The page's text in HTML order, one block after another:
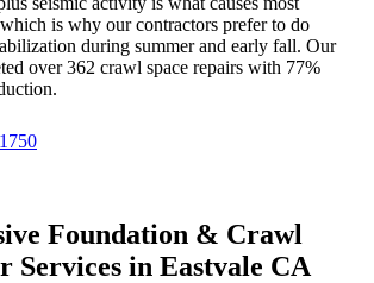
is why our contractors prefer to do
during summer and early fall. Our
over362 crawl space repairs with 77%
Foundation & Crawl
Services in Eastvale CA